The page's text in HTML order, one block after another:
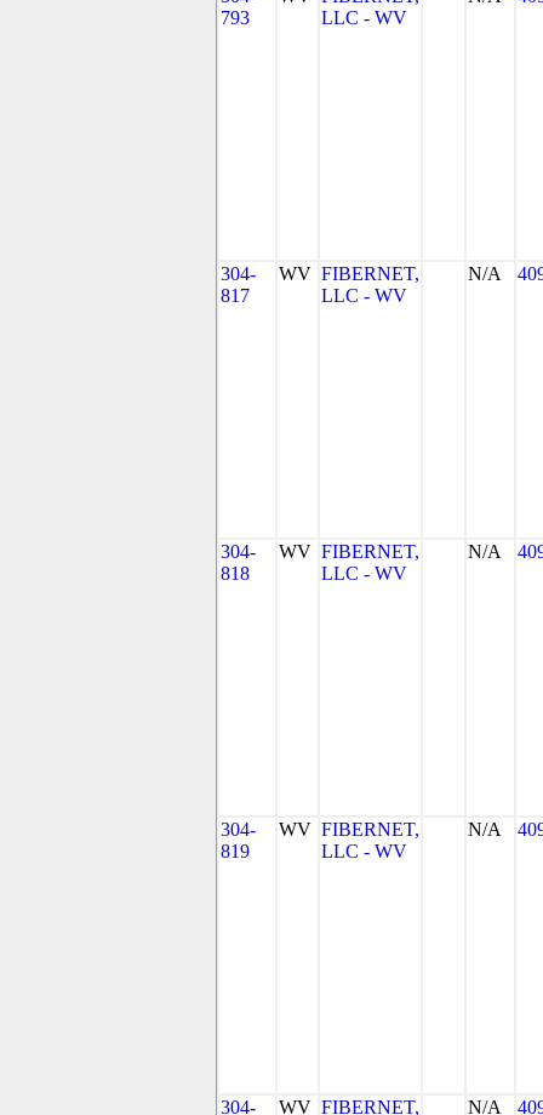
793
LLC - WV
304-
817
WV FIBERNET,
LLC - WV
N/A
304-
818
WV FIBERNET,
LLC - WV
N/A
304-
819
WV FIBERNET,
LLC - WV
N/A
304- WV FIBERNET, N/A